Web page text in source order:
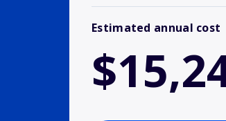
Estimated annual cost